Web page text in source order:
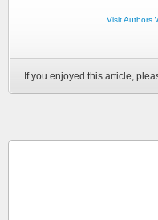
Visit Authors
If you enjoyed this article,